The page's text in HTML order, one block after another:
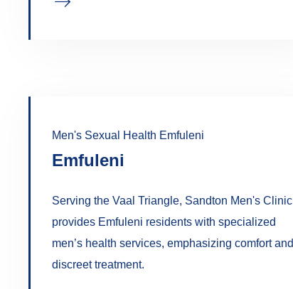
Men's Sexual Health Emfuleni
Emfuleni
Serving the Vaal Triangle, Sandton Men's Clinic
provides Emfuleni residents with specialized
men’s health services, emphasizing comfort and
discreet treatment.